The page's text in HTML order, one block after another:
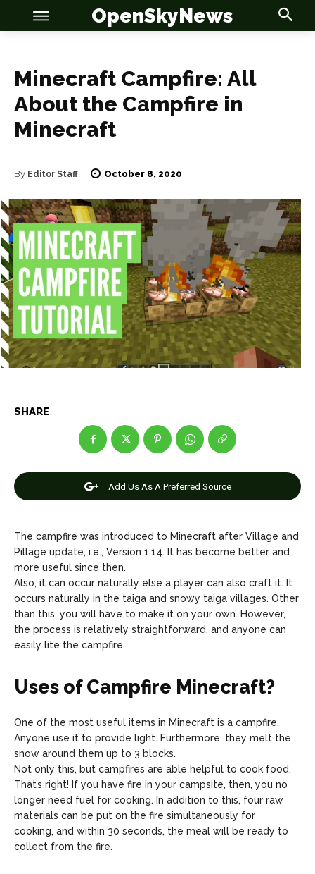
OSN
News
Anime
Celebrity
Entertainment
Net Worth
Games
Copyright © 2026 openskynews.com
OSN
News
Anime
Celebrity
Entertainment
Net Worth
Games
Copyright © 2026 openskynews.com
OpenSkyNews
Minecraft Campfire: All
About the Campfire in
Minecraft
By Editor Staff October 8, 2020
SHARE
Add Us As A Preferred Source
The campfire was introduced to Minecraft after Village and
Pillage update, i.e., Version 1.14. It has become better and
more useful since then.
Also, it can occur naturally else a player can also craft it. It
occurs naturally in the taiga and snowy taiga villages. Other
than this, you will have to make it on your own. However,
the process is relatively straightforward, and anyone can
easily lite the campfire.
Uses of Campfire Minecraft?
One of the most useful items in Minecraft is a campfire.
Anyone use it to provide light. Furthermore, they melt the
snow around them up to 3 blocks.
Not only this, but campfires are able helpful to cook food.
That’s right! If you have fire in your campsite, then, you no
longer need fuel for cooking. In addition to this, four raw
materials can be put on the fire simultaneously for
cooking, and within 30 seconds, the meal will be ready to
collect from the fire.